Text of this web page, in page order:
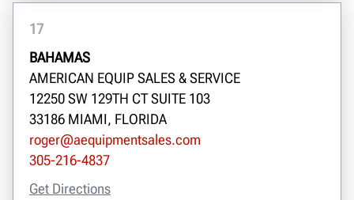
17
BAHAMAS
AMERICAN EQUIP SALES & SERVICE
12250 SW 129TH CT SUITE 103
33186 MIAMI, FLORIDA
roger@aequipmentsales.com
305-216-4837
Get Directions